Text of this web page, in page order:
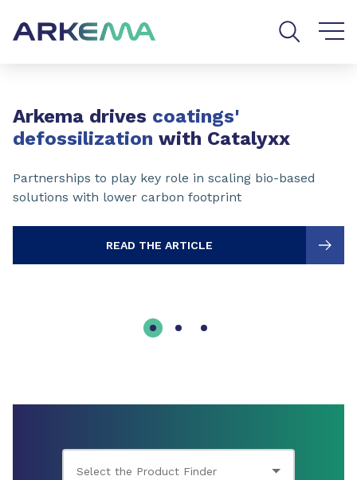
Arkema drives coatings'
defossilization with Catalyxx
Partnerships to play key role in scaling bio-based
solutions with lower carbon footprint
READ THE ARTICLE